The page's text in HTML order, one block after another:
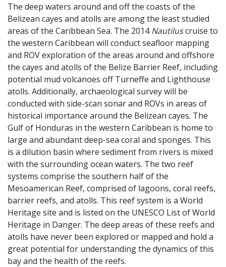
The deep waters around and off the coasts of the
Belizean cayes and atolls are among the least studied
areas of the Caribbean Sea. The 2014Nautiluscruise to
the western Caribbean will conduct seafloor mapping
and ROV exploration of the areas around and offshore
the cayes and atolls of the Belize Barrier Reef, including
potential mud volcanoes off Turneffe and Lighthouse
atolls. Additionally, archaeological survey will be
conducted with side-scan sonar and ROVs in areas of
historical importance around the Belizean cayes. The
Gulf of Honduras in the western Caribbean is home to
large and abundant deep-sea coral and sponges. This
is a dilution basin where sediment from rivers is mixed
with the surrounding ocean waters. The two reef
systems comprise the southern half of the
Mesoamerican Reef, comprised of lagoons, coral reefs,
barrier reefs, and atolls. This reef system is a World
Heritage site and is listed on the UNESCO List of World
Heritage in Danger. The deep areas of these reefs and
atolls have never been explored or mapped and hold a
great potential for understanding the dynamics of this
bay and the health of the reefs.